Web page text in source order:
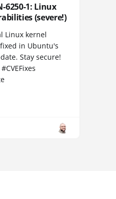
6250-1: Linux
(severe!)
Linux kernel
in Ubuntu's
Stay secure!